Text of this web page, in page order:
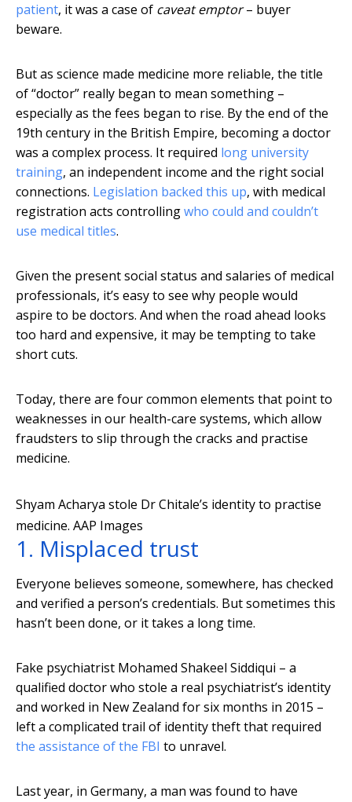
patient, it was a case of caveat emptor– buyer
beware.
But as science made medicine more reliable, the title
of “doctor” really began to mean something –
especially as the fees began to rise. By the end of the
19th century in the British Empire, becoming a doctor
was a complex process. It required long university
training, an independent income and the right social
connections. Legislation backed this up, with medical
registration acts controllingwho could and couldn’t
use medical titles.
Given the present social status and salaries of medical
professionals, it’s easy to see why people would
aspire to be doctors. And when the road ahead looks
too hard and expensive, it may be tempting to take
short cuts.
Today, there are four common elements that point to
weaknesses in our health-care systems, which allow
fraudsters to slip through the cracks and practise
medicine.
Shyam Acharya stole Dr Chitale’s identity to practise
medicine. AAP Images
1. Misplaced trust
Everyone believes someone, somewhere, has checked
and verified a person’s credentials. But sometimes this
hasn’t been done, or it takes a long time.
Fake psychiatrist Mohamed Shakeel Siddiqui – a
qualified doctor who stole a real psychiatrist’s identity
and worked in New Zealand for six months in 2015 –
left a complicated trail of identity theft that required
the assistance of the FBI to unravel.
Last year, in Germany, a man was found to have